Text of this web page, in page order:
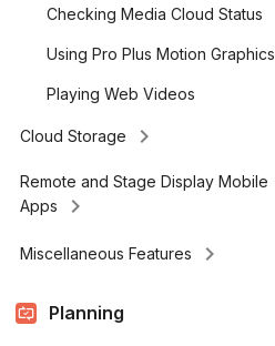
Checking Media Cloud Status
Using Pro Plus Motion Graphics
Playing Web Videos
Cloud Storage keyboard_arrow_right
Remote and Stage Display Mobile
Apps
keyboard_arrow_right
Miscellaneous Features keyboard_arrow_right
Planning